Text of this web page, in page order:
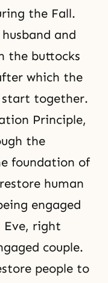
the Fall.
and
the buttocks
which the
start together.
Principle,
the
foundation of
human
engaged
Eve, right
couple.
people to